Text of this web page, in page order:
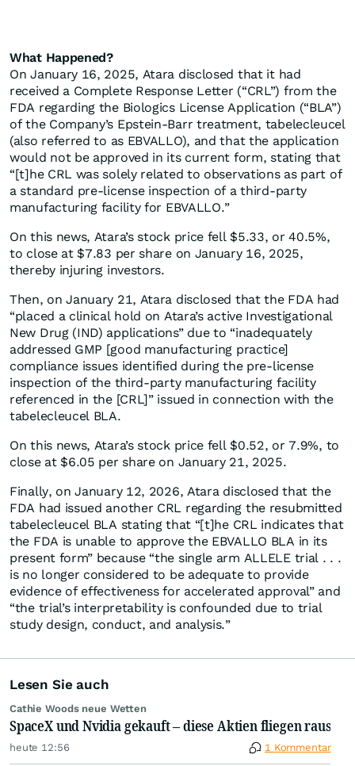
What Happened?
On January 16, 2025, Atara disclosed that it had
received a Complete Response Letter (“CRL”) from the
FDA regarding the Biologics License Application (“BLA”)
of the Company’s Epstein-Barr treatment, tabelecleucel
(also referred to as EBVALLO), and that the application
would not be approved in its current form, stating that
“[t]he CRL was solely related to observations as part of
a standard pre-license inspection of a third-party
manufacturing facility for EBVALLO.”
On this news, Atara’s stock price fell $5.33, or 40.5%,
to close at $7.83 per share on January 16, 2025,
thereby injuring investors.
Then, on January 21, Atara disclosed that the FDA had
“placed a clinical hold on Atara’s active Investigational
New Drug (IND) applications” due to “inadequately
addressed GMP [good manufacturing practice]
compliance issues identified during the pre-license
inspection of the third-party manufacturing facility
referenced in the [CRL]” issued in connection with the
tabelecleucel BLA.
On this news, Atara’s stock price fell $0.52, or 7.9%, to
close at $6.05 per share on January 21, 2025.
Finally, on January 12, 2026, Atara disclosed that the
FDA had issued another CRL regarding the resubmitted
tabelecleucel BLA stating that “[t]he CRL indicates that
the FDA is unable to approve the EBVALLO BLA in its
present form” because “the single arm ALLELE trial . . .
is no longer considered to be adequate to provide
evidence of effectiveness for accelerated approval” and
“the trial’s interpretability is confounded due to trial
study design, conduct, and analysis.”
Lesen Sie auch
Cathie Woods neue Wetten
SpaceX und Nvidia gekauft – diese Aktien fliegen raus
heute 12:56 1 Kommentar